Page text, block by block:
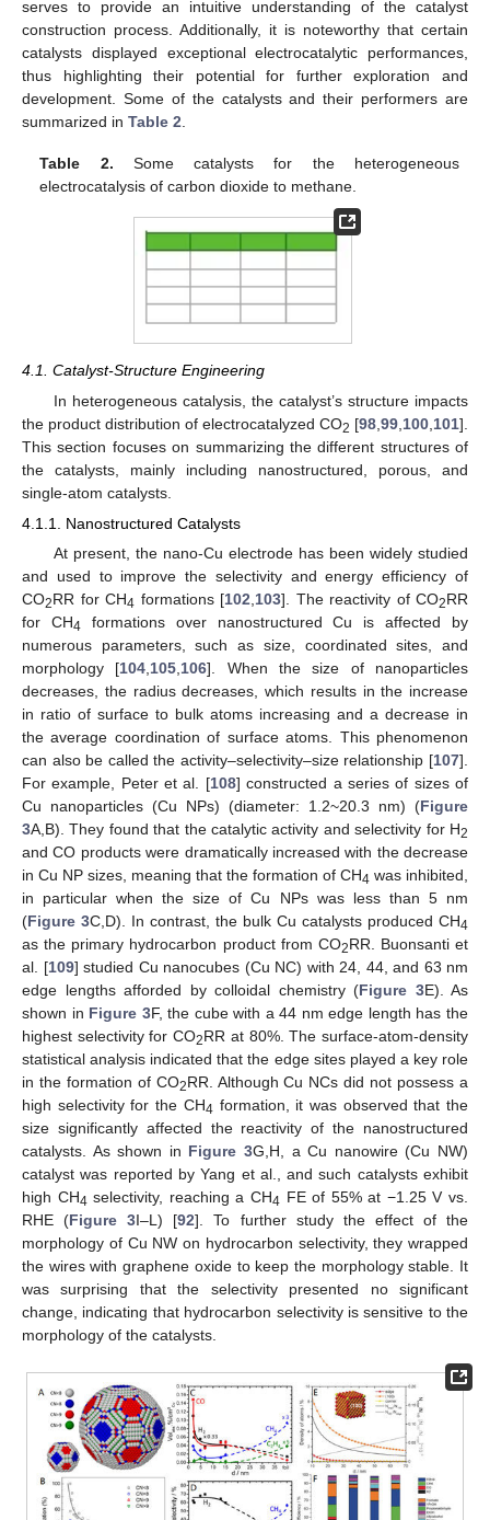
serves to provide an intuitive understanding of the catalyst
construction process. Additionally, it is noteworthy that certain
catalysts displayed exceptional electrocatalytic performances,
thus highlighting their potential for further exploration and
development. Some of the catalysts and their performers are
summarized in Table 2
Table 2. Some catalysts for the heterogeneous
electrocatalysis of carbon dioxide to methane.
4.1. Catalyst-Structure Engineering
In heterogeneous catalysis, the catalyst’s structure impacts
the product distribution of electrocatalyzed CO2 [98 99 100 101].
This section focuses on summarizing the different structures of
the catalysts, mainly including nanostructured, porous, and
single-atom catalysts.
4.1.1. Nanostructured Catalysts
At present, the nano-Cu electrode has been widely studied
and used to improve the selectivity and energy efficiency of
CO2RR for CH4 formations [102,103]. The reactivity of CO2RR
for CH4 formations over nanostructured Cu is affected by
numerous parameters, such as size, coordinated sites, and
morphology [104,105,106]. When the size of nanoparticles
decreases, the radius decreases, which results in the increase
in ratio of surface to bulk atoms increasing and a decrease in
the average coordination of surface atoms. This phenomenon
can also be called the activity–selectivity–size relationship [107].
For example, Peter et al. [108] constructed a series of sizes of
Cu nanoparticles (Cu NPs) (diameter: 1.2~20.3 nm) (Figure
3A,B). They found that the catalytic activity and selectivity for H2
and CO products were dramatically increased with the decrease
in Cu NP sizes, meaning that the formation of CH4 was inhibited,
in particular when the size of Cu NPs was less than 5 nm
(Figure 3C,D). In contrast, the bulk Cu catalysts produced CH4
as the primary hydrocarbon product from CO2RR. Buonsanti et
al. [109] studied Cu nanocubes (Cu NC) with 24, 44, and 63 nm
edge lengths afforded by colloidal chemistry (Figure 3E). As
shown in Figure 3F, the cube with a 44 nm edge length has the
highest selectivity for CO2RR at 80%. The surface-atom-density
statistical analysis indicated that the edge sites played a key role
in the formation of CO2RR. Although Cu NCs did not possess a
high selectivity for the CH4 formation, it was observed that the
size significantly affected the reactivity of the nanostructured
catalysts. As shown in Figure 3G,H, a Cu nanowire (Cu NW)
catalyst was reported by Yang et al., and such catalysts exhibit
high CH4 selectivity, reaching a CH4 FE of 55% at −1.25 V vs.
RHE (Figure 3I–L) [92]. To further study the effect of the
morphology of Cu NW on hydrocarbon selectivity, they wrapped
the wires with graphene oxide to keep the morphology stable. It
was surprising that the selectivity presented no significant
change, indicating that hydrocarbon selectivity is sensitive to the
morphology of the catalysts.